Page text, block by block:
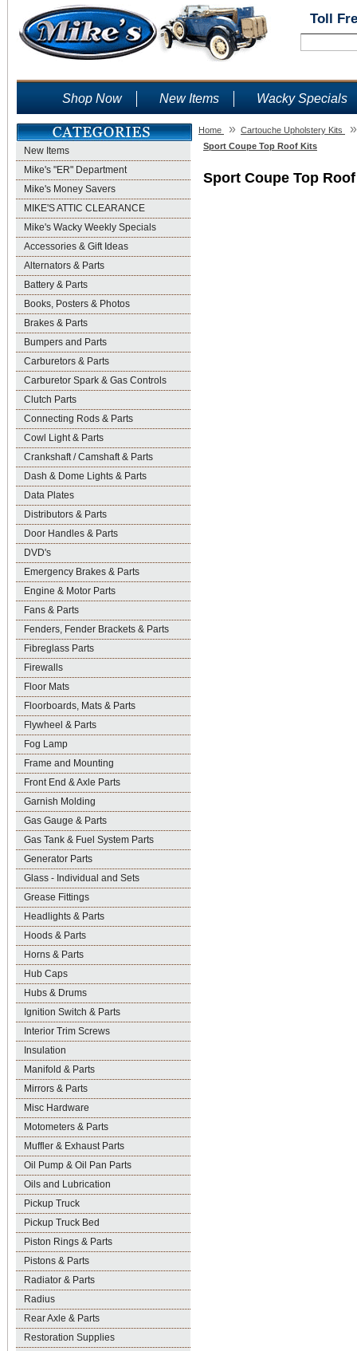
Toll
Shop Now New Items Wacky Specials
New Items
Mike's "ER" Department
Mike's Money Savers
MIKE'S ATTIC CLEARANCE
Mike's Wacky Weekly Specials
Accessories & Gift Ideas
Alternators & Parts
Battery & Parts
Books, Posters & Photos
Brakes & Parts
Bumpers and Parts
Carburetors & Parts
Carburetor Spark & Gas Controls
Clutch Parts
Connecting Rods & Parts
Cowl Light & Parts
Crankshaft / Camshaft & Parts
Dash & Dome Lights & Parts
Data Plates
Distributors & Parts
Door Handles & Parts
DVD's
Emergency Brakes & Parts
Engine & Motor Parts
Fans & Parts
Fenders, Fender Brackets & Parts
Fibreglass Parts
Firewalls
Floor Mats
Floorboards, Mats & Parts
Flywheel & Parts
Fog Lamp
Frame and Mounting
Front End & Axle Parts
Garnish Molding
Gas Gauge & Parts
Gas Tank & Fuel System Parts
Generator Parts
Glass - Individual and Sets
Grease Fittings
Headlights & Parts
Hoods & Parts
Horns & Parts
Hub Caps
Hubs & Drums
Ignition Switch & Parts
Interior Trim Screws
Insulation
Manifold & Parts
Mirrors & Parts
Misc Hardware
Motometers & Parts
Muffler & Exhaust Parts
Oil Pump & Oil Pan Parts
Oils and Lubrication
Pickup Truck
Pickup Truck Bed
Piston Rings & Parts
Pistons & Parts
Radiator & Parts
Radius
Rear Axle & Parts
Restoration Supplies
Home » Cartouche Upholstery Kits »
Sport Coupe Top Roof Kits
Sport Coupe Top